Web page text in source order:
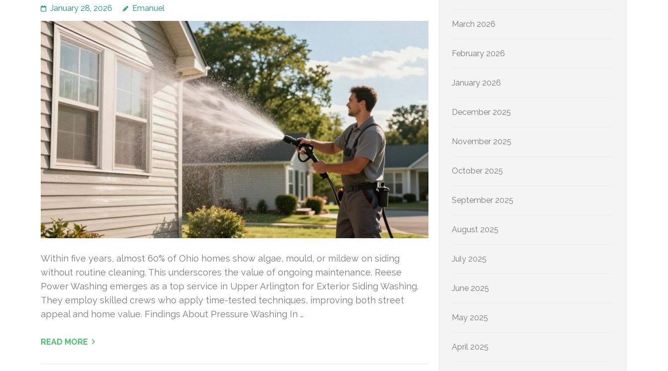
January 28, 2026 Emanuel
Within five years, almost 60% of Ohio homes show algae, mould, or mildew on siding
without routine cleaning. This underscores the value of ongoing maintenance. Reese
Power Washing emerges as a top service in Upper Arlington for Exterior Siding Washing.
They employ skilled crews who apply time-tested techniques, improving both street
appeal and home value. Findings About Pressure Washing In …
READ MORE
March 2026
February 2026
January 2026
December 2025
November 2025
October 2025
September 2025
August 2025
July 2025
June 2025
May 2025
April 2025